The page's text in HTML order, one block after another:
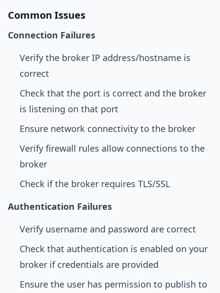
Common Issues
Connection Failures
Verify the broker IP address/hostname is
correct
Check that the port is correct and the broker
is listening on that port
Ensure network connectivity to the broker
Verify firewall rules allow connections to the
broker
Check if the broker requires TLS/SSL
Authentication Failures
Verify username and password are correct
Check that authentication is enabled on your
broker if credentials are provided
Ensure the user has permission to publish to